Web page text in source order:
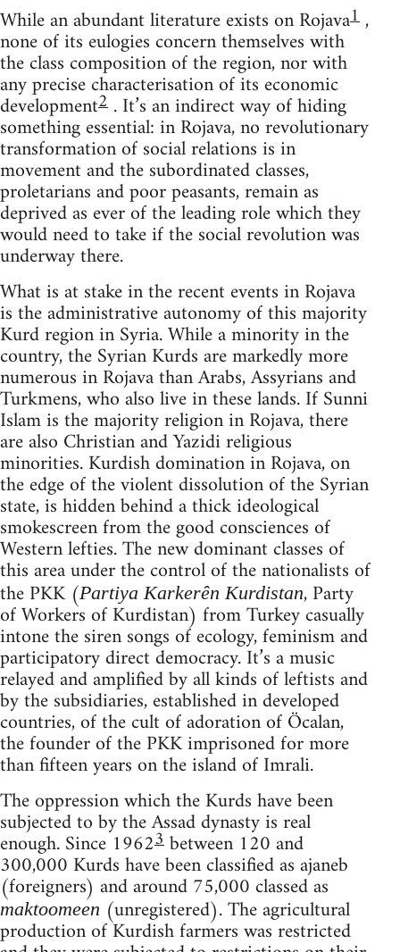
While an abundant literature exists on Rojava1,
none of its eulogies concern themselves with
the class composition of the region, nor with
any precise characterisation of its economic
development2 . It’s an indirect way of hiding
something essential: in Rojava, no revolutionary
transformation of social relations is in
movement and the subordinated classes,
proletarians and poor peasants, remain as
deprived as ever of the leading role which they
would need to take if the social revolution was
underway there.
What is at stake in the recent events in Rojava
is the administrative autonomy of this majority
Kurd region in Syria. While a minority in the
country, the Syrian Kurds are markedly more
numerous in Rojava than Arabs, Assyrians and
Turkmens, who also live in these lands. If Sunni
Islam is the majority religion in Rojava, there
are also Christian and Yazidi religious
minorities. Kurdish domination in Rojava, on
the edge of the violent dissolution of the Syrian
state, is hidden behind a thick ideological
smokescreen from the good consciences of
Western lefties. The new dominant classes of
this area under the control of the nationalists of
the PKK (Partiya Karkerên Kurdistan, Party
of Workers of Kurdistan) from Turkey casually
intone the siren songs of ecology, feminism and
participatory direct democracy. It’s a music
relayed and amplified by all kinds of leftists and
by the subsidiaries, established in developed
countries, of the cult of adoration of Öcalan,
the founder of the PKK imprisoned for more
than fifteen years on the island of Imrali.
The oppression which the Kurds have been
subjected to by the Assad dynasty is real
enough. Since 19623between 120 and
300,000 Kurds have been classified as ajaneb
(foreigners) and around 75,000 classed as
maktoomeen (unregistered). The agricultural
production of Kurdish farmers was restricted